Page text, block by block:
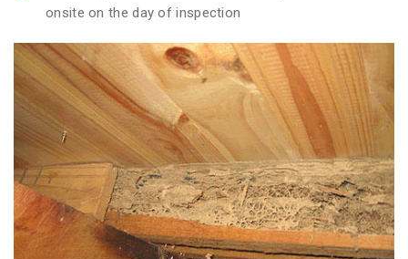
onsite on the day of inspection